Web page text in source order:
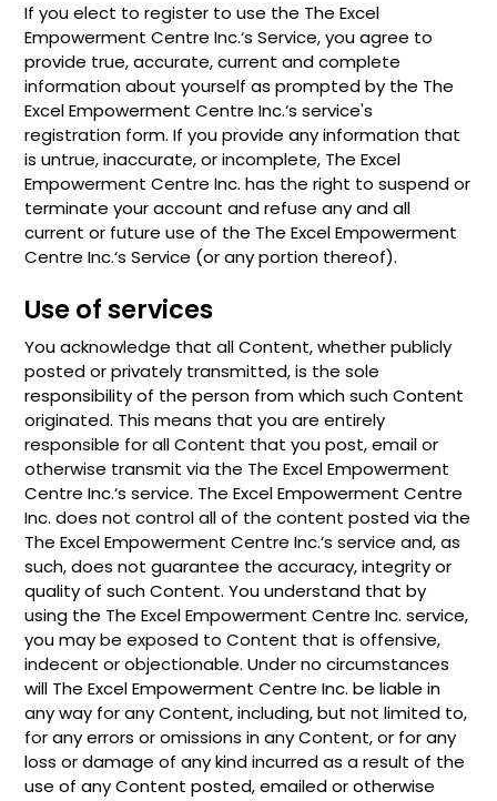
If you elect to register to use the The Excel
Empowerment Centre Inc.‘s Service, you agree to
provide true, accurate, current and complete
information about yourself as prompted by the The
Excel Empowerment Centre Inc.‘s service's
registration form. If you provide any information that
is untrue, inaccurate, or incomplete, The Excel
Empowerment Centre Inc. has the right to suspend or
terminate your account and refuse any and all
current or future use of the The Excel Empowerment
Centre Inc.‘s Service (or any portion thereof).
Use of services
You acknowledge that all Content, whether publicly
posted or privately transmitted, is the sole
responsibility of the person from which such Content
originated. This means that you are entirely
responsible for all Content that you post, email or
otherwise transmit via the The Excel Empowerment
Centre Inc.‘s service. The Excel Empowerment Centre
Inc. does not control all of the content posted via the
The Excel Empowerment Centre Inc.‘s service and, as
such, does not guarantee the accuracy, integrity or
quality of such Content. You understand that by
using the The Excel Empowerment Centre Inc. service,
you may be exposed to Content that is offensive,
indecent or objectionable. Under no circumstances
will The Excel Empowerment Centre Inc. be liable in
any way for any Content, including, but not limited to,
for any errors or omissions in any Content, or for any
loss or damage of any kind incurred as a result of the
use of any Content posted, emailed or otherwise